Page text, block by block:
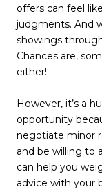
offers can feel
judgments. And
showings
Chances are,
either!
However, it’s a
opportunity
negotiate minor
and be willing to
can help you
advice with your